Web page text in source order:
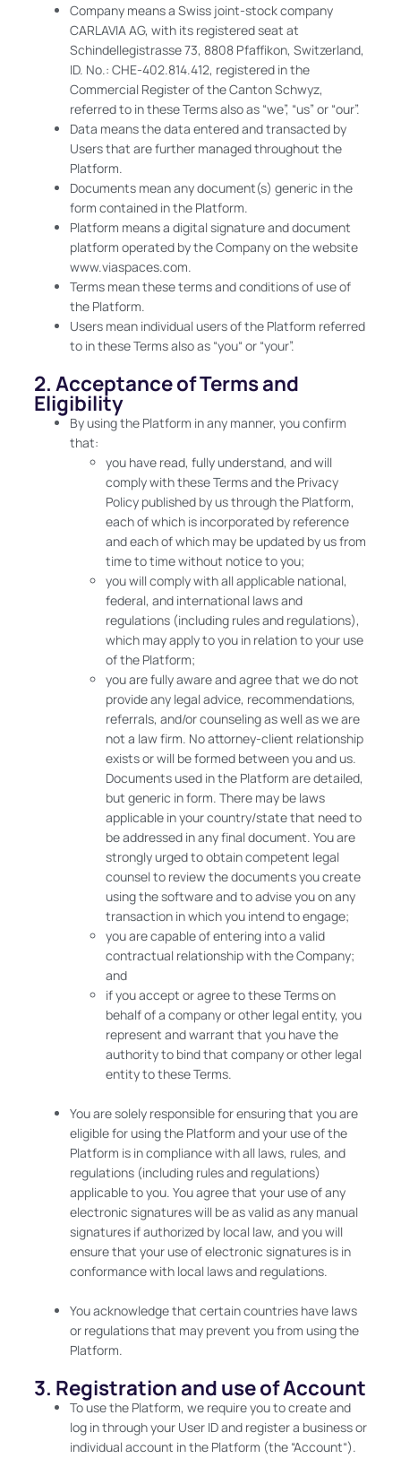
Company means a Swiss joint-stock company
CARLAVIA AG, with its registered seat at
Schindellegistrasse 73, 8808 Pfaffikon, Switzerland,
ID. No.: CHE-402.814.412, registered in the
Commercial Register of the Canton Schwyz,
referred to in these Terms also as “we”, “us” or “our”.
Data means the data entered and transacted by
Users that are further managed throughout the
Platform.
Documents mean any document(s) generic in the
form contained in the Platform.
Platform means a digital signature and document
platform operated by the Company on the website
www.viaspaces.com.
Terms mean these terms and conditions of use of
the Platform.
Users mean individual users of the Platform referred
to in these Terms also as “you“ or “your”.
2. Acceptance of Terms and
Eligibility
By using the Platform in any manner, you confirm
that:
you have read, fully understand, and will
comply with these Terms and the Privacy
Policy published by us through the Platform,
each of which is incorporated by reference
and each of which may be updated by us from
time to time without notice to you;
you will comply with all applicable national,
federal, and international laws and
regulations (including rules and regulations),
which may apply to you in relation to your use
of the Platform;
you are fully aware and agree that we do not
provide any legal advice, recommendations,
referrals, and/or counseling as well as we are
not a law firm. No attorney-client relationship
exists or will be formed between you and us.
Documents used in the Platform are detailed,
but generic in form. There may be laws
applicable in your country/state that need to
be addressed in any final document. You are
strongly urged to obtain competent legal
counsel to review the documents you create
using the software and to advise you on any
transaction in which you intend to engage;
you are capable of entering into a valid
contractual relationship with the Company;
and
if you accept or agree to these Terms on
behalf of a company or other legal entity, you
represent and warrant that you have the
authority to bind that company or other legal
entity to these Terms.
You are solely responsible for ensuring that you are
eligible for using the Platform and your use of the
Platform is in compliance with all laws, rules, and
regulations (including rules and regulations)
applicable to you. You agree that your use of any
electronic signatures will be as valid as any manual
signatures if authorized by local law, and you will
ensure that your use of electronic signatures is in
conformance with local laws and regulations.
You acknowledge that certain countries have laws
or regulations that may prevent you from using the
Platform.
3. Registration and use of Account
To use the Platform, we require you to create and
log in through your User ID and register a business or
individual account in the Platform (the “Account“).